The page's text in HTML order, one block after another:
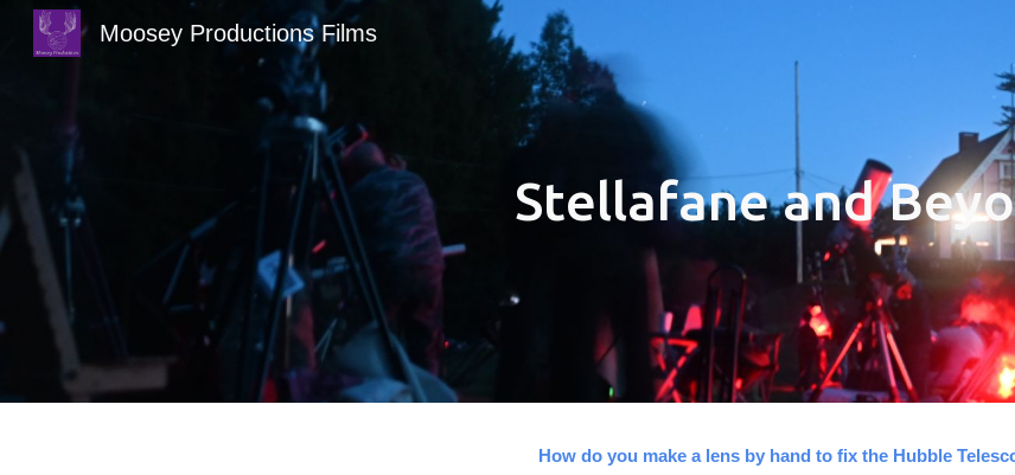
Skip to main content Skip to
Moosey Productions Films
Stellafane and
How do you make a lens by hand to fix the Hubble